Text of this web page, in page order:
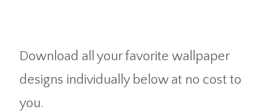
Download all your favorite wallpaper
designs individually below at no cost to
you.